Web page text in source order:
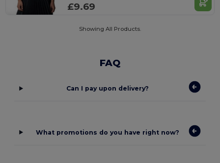
£9.69
Showing All Products.
FAQ
Can I pay upon delivery?
What promotions do you have right now?